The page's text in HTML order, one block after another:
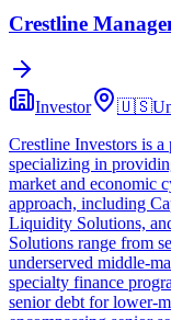
Crestline
Investor 🇺🇸
Crestline Investors is a
specializing in
market and economic
approach, including
Liquidity Solutions,
Solutions range from
underserved middle-
specialty finance
senior debt for lower-